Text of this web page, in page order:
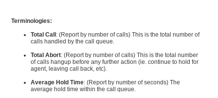
Terminologies:
Total Call : (Report by number of calls) This is the total number of
calls handled by the call queue.
Total Abort: (Report by number of calls) This is the total number
of calls hangup before any further action (ie. continue to hold for
agent, leaving call back, etc).
Average Hold Time: (Report by number of seconds) The
average hold time within the call queue.